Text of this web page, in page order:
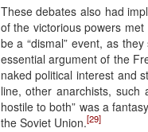
These debates also had
of the victorious powers
be a “dismal” event, as
essential argument of the
naked political interest and
line, other anarchists, such
hostile to both” was a
the Soviet Union.[29]